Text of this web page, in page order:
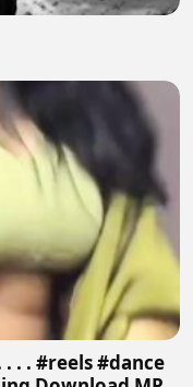
. . #reels #dance